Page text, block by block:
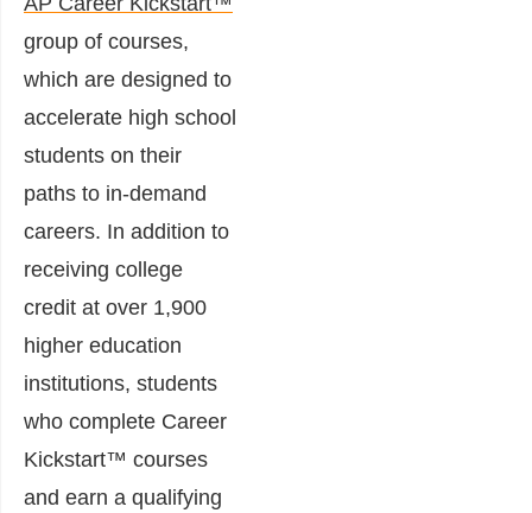
group of courses,
which are designed to
accelerate high school
students on their
paths to in-demand
careers. In addition to
receiving college
credit at over 1,900
higher education
institutions, students
who complete Career
Kickstart™ courses
and earn a qualifying